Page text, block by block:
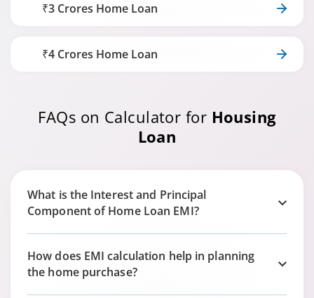
₹3 Crores Home Loan
₹4 Crores Home Loan
FAQs on Calculator for Housing
Loan
What is the Interest and Principal
Component of Home Loan EMI?
How does EMI calculation help in planning
the home purchase?